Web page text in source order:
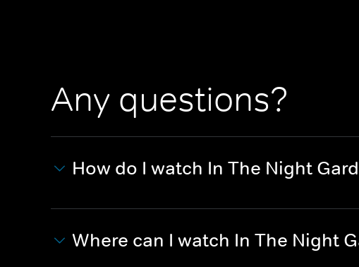
Any questions?
How do I watch In The Night
Where can I watch In The Night